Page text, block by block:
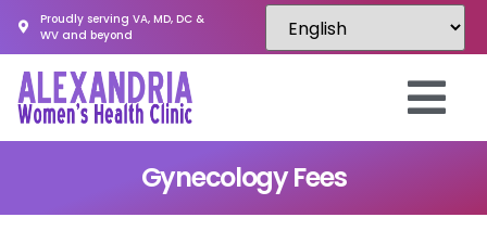
Proudly serving VA, MD, DC &
WV and beyond
Gynecology Fees